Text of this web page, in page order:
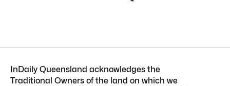
InDaily Queensland acknowledges the
Traditional Owners of the land on which we